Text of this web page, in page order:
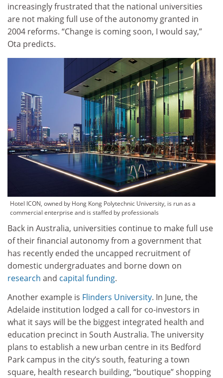
increasingly frustrated that the national universities
are not making full use of the autonomy granted in
2004 reforms. “Change is coming soon, I would say,”
Ota predicts.
Hotel ICON, owned by Hong Kong Polytechnic University, is run as a
commercial enterprise and is staffed by professionals
Back in Australia, universities continue to make full use
of their financial autonomy from a government that
has recently ended the uncapped recruitment of
domestic undergraduates and borne down on
research and capital funding.
Another example is Flinders University. In June, the
Adelaide institution lodged a call for co-investors in
what it says will be the biggest integrated health and
education precinct in South Australia. The university
plans to establish a new urban centre in its Bedford
Park campus in the city’s south, featuring a town
square, health research building, “boutique” shopping